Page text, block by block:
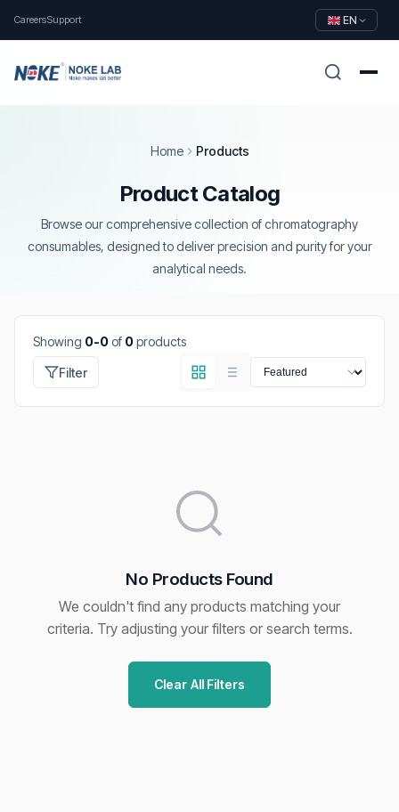
CareersSupport EN
Home Products
Product Catalog
Browse our comprehensive collection of chromatography
consumables, designed to deliver precision and purity for your
analytical needs.
Showing 0-0 of 0products
Filter
No Products Found
We couldn't find any products matching your
criteria. Try adjusting your filters or search terms.
Clear All Filters